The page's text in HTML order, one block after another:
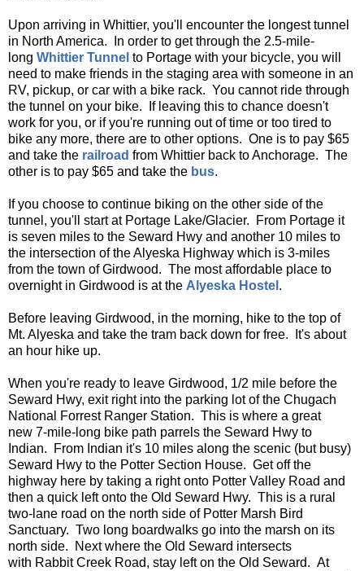
Upon arriving in Whittier, you'll encounter the longest tunnel
in North America. In order to get through the 2.5-mile-
long Whittier Tunnel to Portage with your bicycle, you will
need to make friends in the staging area with someone in an
RV, pickup, or car with a bike rack. You cannot ride through
the tunnel on your bike. If leaving this to chance doesn't
work for you, or if you're running out of time or too tired to
bike any more, there are to other options. One is to pay $65
and take the railroad from Whittier back to Anchorage. The
other is to pay $65 and take the bus.
If you choose to continue biking on the other side of the
tunnel, you'll start at Portage Lake/Glacier. From Portage it
is seven miles to the Seward Hwy and another 10 miles to
the intersection of the Alyeska Highway which is 3-miles
from the town of Girdwood. The most affordable place to
overnight in Girdwood is at the Alyeska Hostel .
Before leaving Girdwood, in the morning, hike to the top of
Mt. Alyeska and take the tram back down for free. It's about
an hour hike up.
When you're ready to leave Girdwood, 1/2 mile before the
Seward Hwy, exit right into the parking lot of the Chugach
National Forrest Ranger Station. This is where a great
new 7-mile-long bike path parrels the Seward Hwy to
Indian. From Indian it's 10 miles along the scenic (but busy)
Seward Hwy to the Potter Section House. Get off the
highway here by taking a right onto Potter Valley Road and
then a quick left onto the Old Seward Hwy. This is a rural
two-lane road on the north side of Potter Marsh Bird
Sanctuary. Two long boardwalks go into the marsh on its
north side. Next where the Old Seward intersects
with Rabbit Creek Road, stay left on the Old Seward. At